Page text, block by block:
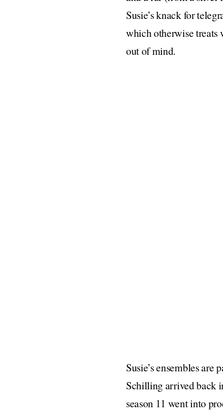
Susie’s knack for
which otherwise treats
out of mind.
Susie’s ensembles are
Schilling arrived back
season 11 went into